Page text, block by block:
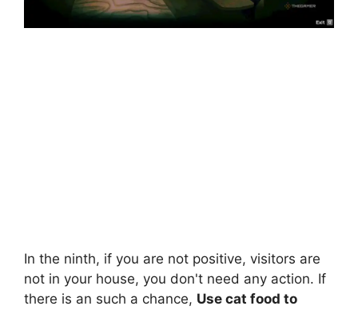
In the ninth, if you are not positive, visitors are
not in your house, you don't need any action. If
there is an such a chance, Use cat food to